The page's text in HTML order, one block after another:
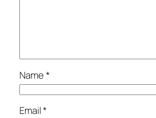
Name*
Email*